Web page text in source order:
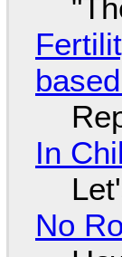
In
No